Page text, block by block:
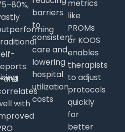
with
barriers
to
consistent
care and
lowering
hospital
utilization
costs
metrics
like
PROMs
or KOOS
enables
therapists
to adjust
protocols
quickly
for
better